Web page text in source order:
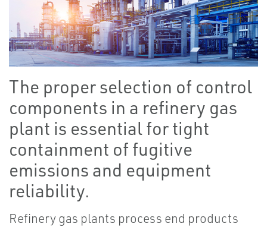
The proper selection of control
components in a refinery gas
plant is essential for tight
containment of fugitive
emissions and equipment
reliability.
Refinery gas plants process end products